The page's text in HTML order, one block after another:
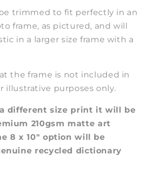
trimmed to fit perfectly in an
frame, as pictured, and will
in a larger size frame with a
the frame is not included in
illustrative purposes only.
different size print it will be
210gsm matte art
8 x 10" option will be
recycled dictionary